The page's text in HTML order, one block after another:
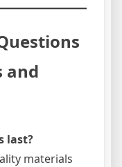
and
last?
materials